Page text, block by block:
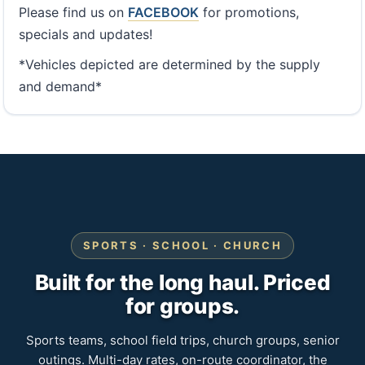
Please find us on FACEBOOK for promotions,
specials and updates!
*Vehicles depicted are determined by the supply
and demand*
SPORTS · SCHOOL · CHURCH
Built for the long haul. Priced
for groups.
Sports teams, school field trips, church groups, senior
outings. Multi-day rates, on-route coordinator, the